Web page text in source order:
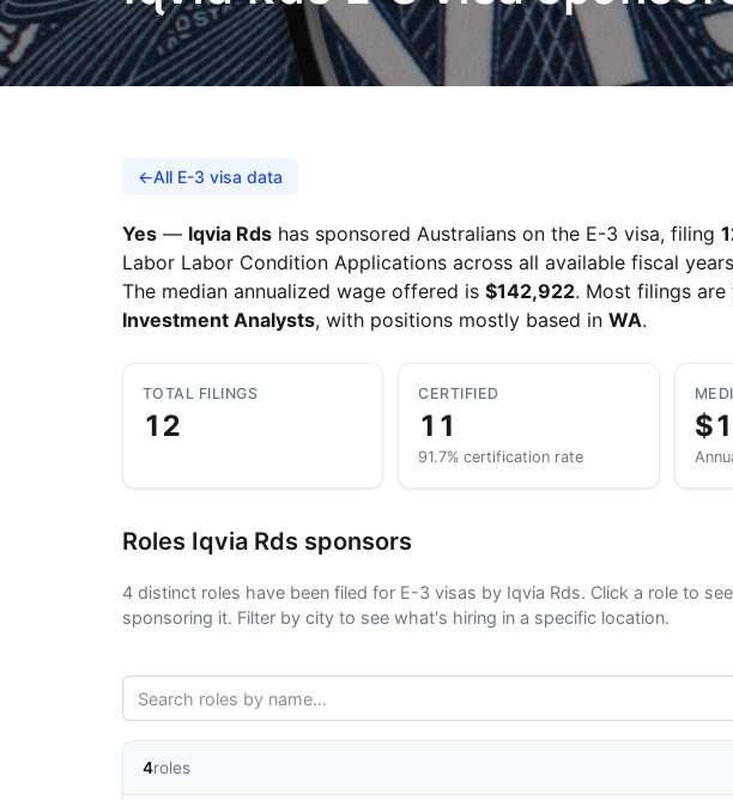
←All E-3 visa data
Yes — Iqvia Rds has sponsored Australians on the E-3 visa, filing
Labor Labor Condition Applications across all available fiscal
The median annualized wage offered is $142,922. Most filings are
Investment Analysts, with positions mostly based in WA.
TOTAL FILINGS
12
CERTIFIED
11
91.7% certification rate
Roles Iqvia Rds sponsors
4 distinct roles have been filed for E-3 visas by Iqvia Rds. Click a role to
sponsoring it. Filter by city to see what's hiring in a specific location.
4roles